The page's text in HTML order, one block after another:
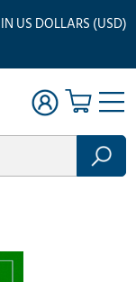
US DOLLARS (USD)